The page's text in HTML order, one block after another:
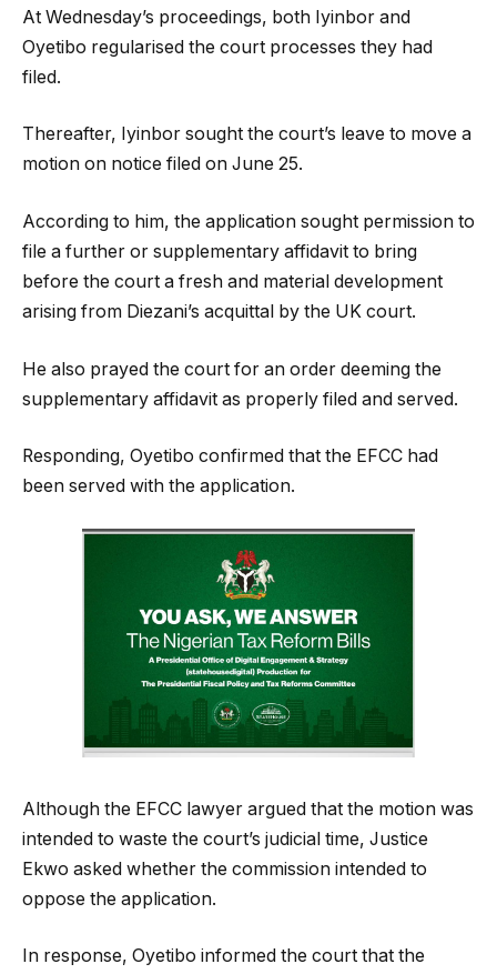
At Wednesday’s proceedings, both Iyinbor and
Oyetibo regularised the court processes they had
filed.
Thereafter, Iyinbor sought the court’s leave to move a
motion on notice filed on June 25.
According to him, the application sought permission to
file a further or supplementary affidavit to bring
before the court a fresh and material development
arising from Diezani’s acquittal by the UK court.
He also prayed the court for an order deeming the
supplementary affidavit as properly filed and served.
Responding, Oyetibo confirmed that the EFCC had
been served with the application.
Although the EFCC lawyer argued that the motion was
intended to waste the court’s judicial time, Justice
Ekwo asked whether the commission intended to
oppose the application.
In response, Oyetibo informed the court that the